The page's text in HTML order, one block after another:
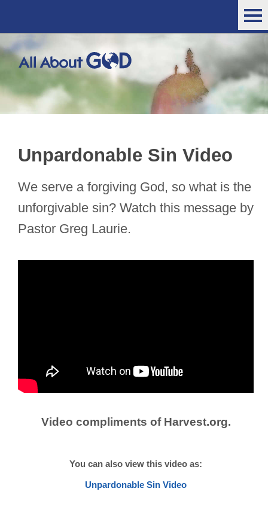
Unpardonable Sin Video
We serve a forgiving God, so what is the
unforgivable sin? Watch this message by
Pastor Greg Laurie.
Video compliments of Harvest.org.
You can also view this video as:
Unpardonable Sin Video